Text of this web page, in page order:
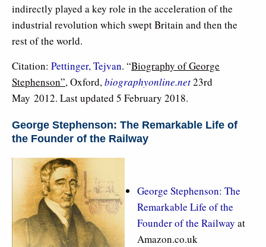
indirectly played a key role in the acceleration of the
industrial revolution which swept Britain and then the
rest of the world.
Citation: Pettinger, Tejvan. “Biography of George
Stephenson”, Oxford,biographyonline.net23rd
May 2012. Last updated 5 February 2018.
George Stephenson: The Remarkable Life of
the Founder of the Railway
George Stephenson: The
Remarkable Life of the
Founder of the Railway at
Amazon.co.uk